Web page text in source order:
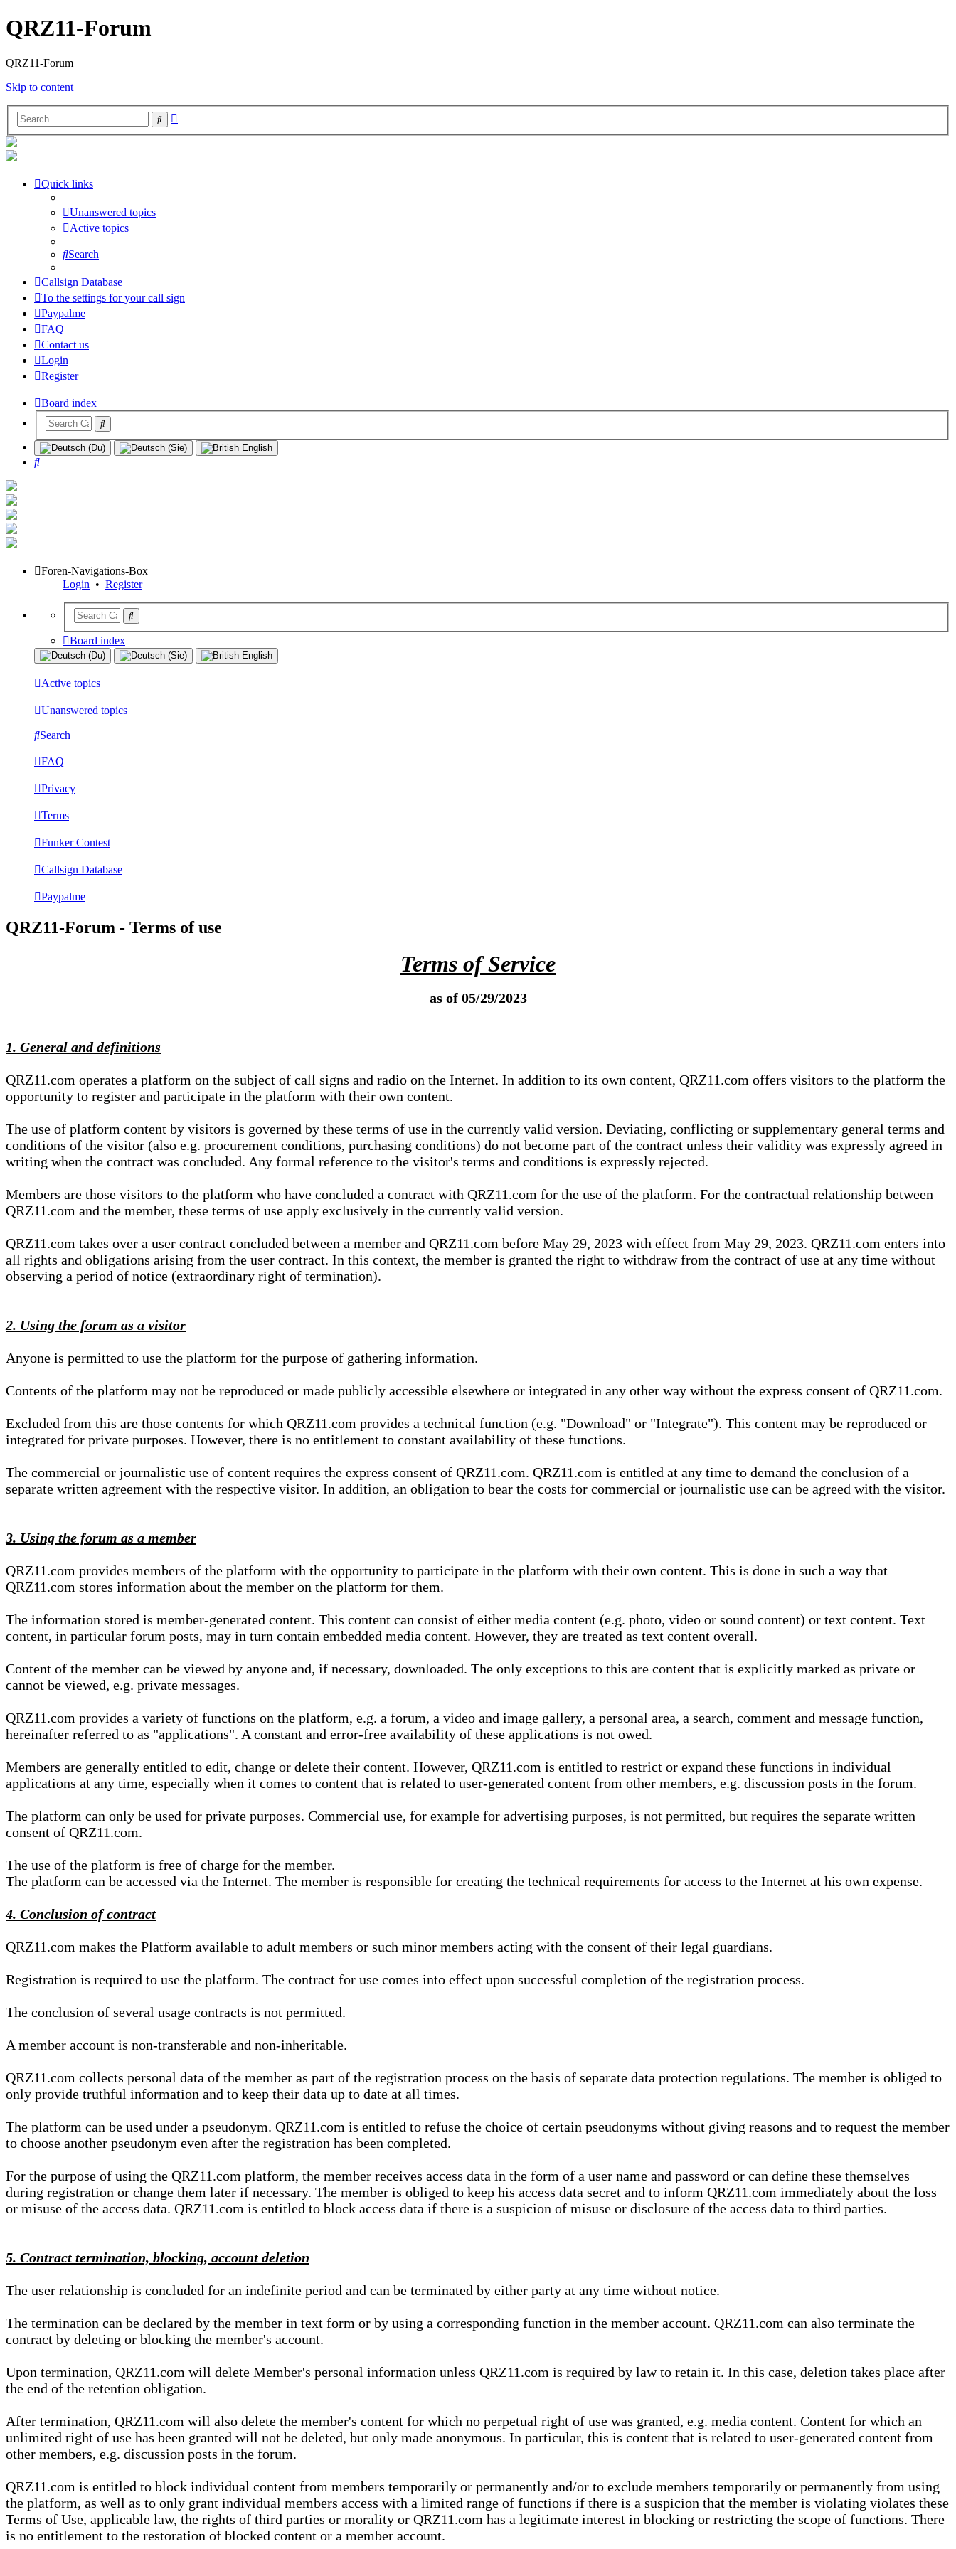
QRZ11-Forum
QRZ11-Forum
Skip to content
Search
Quick links
Unanswered topics
Active topics
Search
Callsign Database
To the settings for your call sign
Paypalme
FAQ
Contact us
Login
Register
Board index
Search
Foren-Navigations-Box
Login • Register
Board index
Active topics
Unanswered topics
Search
FAQ
Privacy
Terms
Funker Contest
Callsign Database
Paypalme
QRZ11-Forum - Terms of use
Terms of Service
as of 05/29/2023
1. General and definitions
QRZ11.com operates a platform on the subject of call signs and radio on the Internet. In addition to its own content, QRZ11.com offers visitors to the platform the
opportunity to register and participate in the platform with their own content.
The use of platform content by visitors is governed by these terms of use in the currently valid version. Deviating, conflicting or supplementary general terms and
conditions of the visitor (also e.g. procurement conditions, purchasing conditions) do not become part of the contract unless their validity was expressly agreed in
writing when the contract was concluded. Any formal reference to the visitor's terms and conditions is expressly rejected.
Members are those visitors to the platform who have concluded a contract with QRZ11.com for the use of the platform. For the contractual relationship between
QRZ11.com and the member, these terms of use apply exclusively in the currently valid version.
QRZ11.com takes over a user contract concluded between a member and QRZ11.com before May 29, 2023 with effect from May 29, 2023. QRZ11.com enters into
all rights and obligations arising from the user contract. In this context, the member is granted the right to withdraw from the contract of use at any time without
observing a period of notice (extraordinary right of termination).
2. Using the forum as a visitor
Anyone is permitted to use the platform for the purpose of gathering information.
Contents of the platform may not be reproduced or made publicly accessible elsewhere or integrated in any other way without the express consent of QRZ11.com.
Excluded from this are those contents for which QRZ11.com provides a technical function (e.g. "Download" or "Integrate"). This content may be reproduced or
integrated for private purposes. However, there is no entitlement to constant availability of these functions.
The commercial or journalistic use of content requires the express consent of QRZ11.com. QRZ11.com is entitled at any time to demand the conclusion of a
separate written agreement with the respective visitor. In addition, an obligation to bear the costs for commercial or journalistic use can be agreed with the visitor.
3. Using the forum as a member
QRZ11.com provides members of the platform with the opportunity to participate in the platform with their own content. This is done in such a way that
QRZ11.com stores information about the member on the platform for them.
The information stored is member-generated content. This content can consist of either media content (e.g. photo, video or sound content) or text content. Text
content, in particular forum posts, may in turn contain embedded media content. However, they are treated as text content overall.
Content of the member can be viewed by anyone and, if necessary, downloaded. The only exceptions to this are content that is explicitly marked as private or
cannot be viewed, e.g. private messages.
QRZ11.com provides a variety of functions on the platform, e.g. a forum, a video and image gallery, a personal area, a search, comment and message function,
hereinafter referred to as "applications". A constant and error-free availability of these applications is not owed.
Members are generally entitled to edit, change or delete their content. However, QRZ11.com is entitled to restrict or expand these functions in individual
applications at any time, especially when it comes to content that is related to user-generated content from other members, e.g. discussion posts in the forum.
The platform can only be used for private purposes. Commercial use, for example for advertising purposes, is not permitted, but requires the separate written
consent of QRZ11.com.
The use of the platform is free of charge for the member.
The platform can be accessed via the Internet. The member is responsible for creating the technical requirements for access to the Internet at his own expense.
4. Conclusion of contract
QRZ11.com makes the Platform available to adult members or such minor members acting with the consent of their legal guardians.
Registration is required to use the platform. The contract for use comes into effect upon successful completion of the registration process.
The conclusion of several usage contracts is not permitted.
A member account is non-transferable and non-inheritable.
QRZ11.com collects personal data of the member as part of the registration process on the basis of separate data protection regulations. The member is obliged to
only provide truthful information and to keep their data up to date at all times.
The platform can be used under a pseudonym. QRZ11.com is entitled to refuse the choice of certain pseudonyms without giving reasons and to request the member
to choose another pseudonym even after the registration has been completed.
For the purpose of using the QRZ11.com platform, the member receives access data in the form of a user name and password or can define these themselves
during registration or change them later if necessary. The member is obliged to keep his access data secret and to inform QRZ11.com immediately about the loss
or misuse of the access data. QRZ11.com is entitled to block access data if there is a suspicion of misuse or disclosure of the access data to third parties.
5. Contract termination, blocking, account deletion
The user relationship is concluded for an indefinite period and can be terminated by either party at any time without notice.
The termination can be declared by the member in text form or by using a corresponding function in the member account. QRZ11.com can also terminate the
contract by deleting or blocking the member's account.
Upon termination, QRZ11.com will delete Member's personal information unless QRZ11.com is required by law to retain it. In this case, deletion takes place after
the end of the retention obligation.
After termination, QRZ11.com will also delete the member's content for which no perpetual right of use was granted, e.g. media content. Content for which an
unlimited right of use has been granted will not be deleted, but only made anonymous. In particular, this is content that is related to user-generated content from
other members, e.g. discussion posts in the forum.
QRZ11.com is entitled to block individual content from members temporarily or permanently and/or to exclude members temporarily or permanently from using
the platform, as well as to only grant individual members access with a limited range of functions if there is a suspicion that the member is violating violates these
Terms of Use, applicable law, the rights of third parties or morality or QRZ11.com has a legitimate interest in blocking or restricting the scope of functions. There
is no entitlement to the restoration of blocked content or a member account.